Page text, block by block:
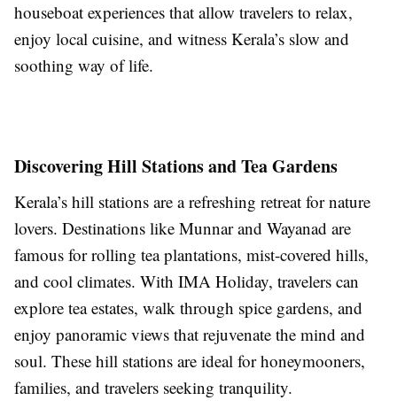
houseboat experiences that allow travelers to relax,
enjoy local cuisine, and witness Kerala’s slow and
soothing way of life.
Discovering Hill Stations and Tea Gardens
Kerala’s hill stations are a refreshing retreat for nature
lovers. Destinations like Munnar and Wayanad are
famous for rolling tea plantations, mist-covered hills,
and cool climates. With IMA Holiday, travelers can
explore tea estates, walk through spice gardens, and
enjoy panoramic views that rejuvenate the mind and
soul. These hill stations are ideal for honeymooners,
families, and travelers seeking tranquility.